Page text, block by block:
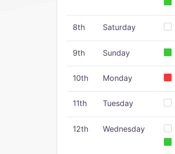
8th Saturday
9th Sunday
10th Monday
11th Tuesday
12th Wednesday